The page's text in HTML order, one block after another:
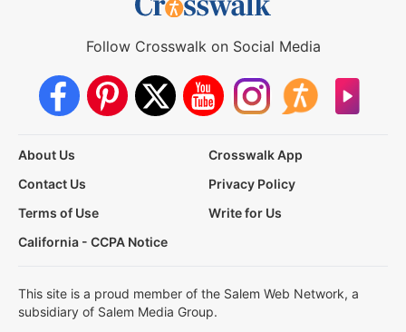
Follow Crosswalk on Social Media
About Us
Crosswalk App
Contact Us
Privacy Policy
Terms of Use
Write for Us
California - CCPA Notice
This site is a proud member of the Salem Web Network, a
subsidiary of Salem Media Group.